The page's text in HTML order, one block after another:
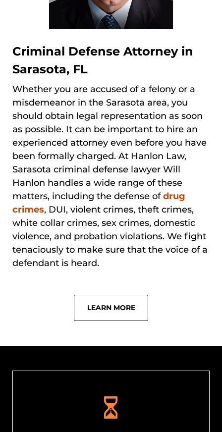
Criminal Defense Attorney in
Sarasota, FL
Whether you are accused of a felony or a
misdemeanor in the Sarasota area, you
should obtain legal representation as soon
as possible. It can be important to hire an
experienced attorney even before you have
been formally charged. At Hanlon Law,
Sarasota criminal defense lawyer Will
Hanlon handles a wide range of these
matters, including the defense ofdrug
crimes, DUI, violent crimes, theft crimes,
white collar crimes, sex crimes, domestic
violence, and probation violations. We fight
tenaciously to make sure that the voice of a
defendant is heard.
LEARN MORE